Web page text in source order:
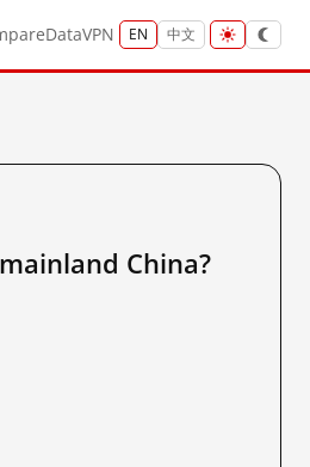
DataVPN EN 中文
China?